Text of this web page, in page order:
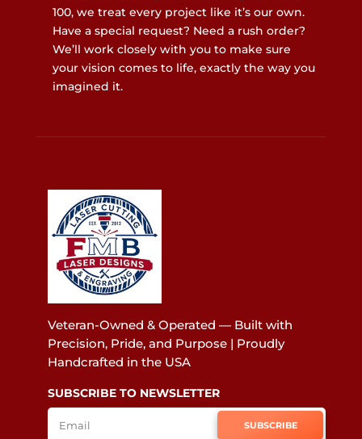
100, we treat every project like it’s our own.
Have a special request? Need a rush order?
We’ll work closely with you to make sure
your vision comes to life, exactly the way you
imagined it.
Veteran-Owned & Operated — Built with
Precision, Pride, and Purpose | Proudly
Handcrafted in the USA
SUBSCRIBE TO NEWSLETTER
SUBSCRIBE